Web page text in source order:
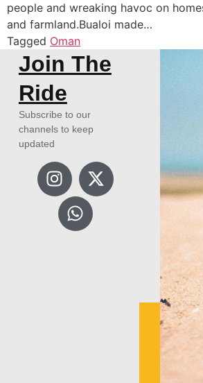
people and wreaking havoc on
and farmland.Bualoi made…
Tagged Oman
Join The
Ride
Subscribe to our
channels to keep
updated